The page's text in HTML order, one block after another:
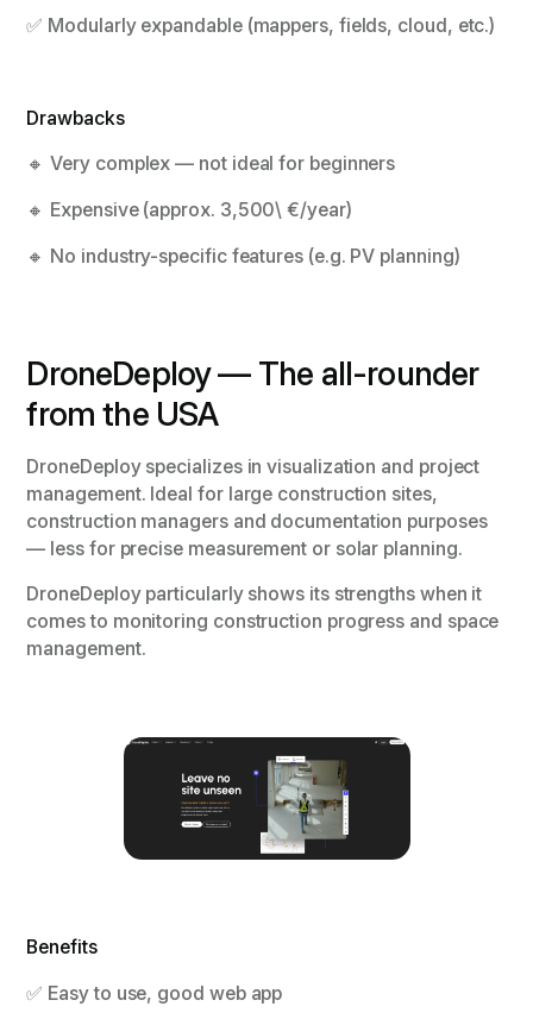
✅ Modularly expandable (mappers, fields, cloud, etc.)
Drawbacks
🔸 Very complex — not ideal for beginners
🔸 Expensive (approx. 3,500\ €/year)
🔸 No industry-specific features (e.g. PV planning)
DroneDeploy — The all-rounder
from the USA
DroneDeploy specializes in visualization and project
management. Ideal for large construction sites,
construction managers and documentation purposes
— less for precise measurement or solar planning.
DroneDeploy particularly shows its strengths when it
comes to monitoring construction progress and space
management.
Benefits
✅ Easy to use, good web app